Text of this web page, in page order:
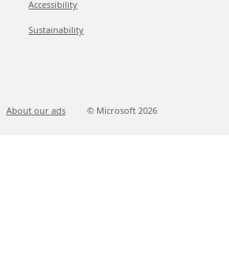
Accessibility
Sustainability
About our ads © Microsoft 2026